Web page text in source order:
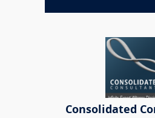
Consolidated